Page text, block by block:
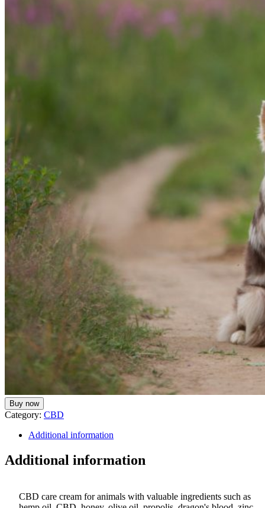
Buy now
Category: CBD
Additional information
Additional information
CBD care cream for animals with valuable ingredients such as